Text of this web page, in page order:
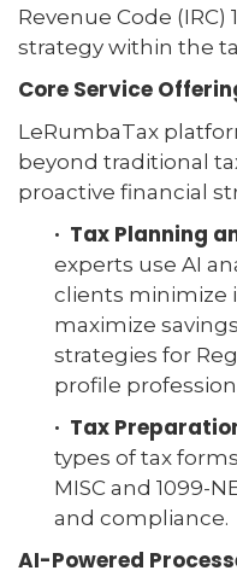
Revenue Code
strategy within the
Core Service
LeRumbaTax
beyond traditional
proactive financial
· Tax Planning
experts use AI
clients minimize
maximize
strategies for
profile
· Tax
types of tax
MISC and 1099-
and compliance.
AI-Powered